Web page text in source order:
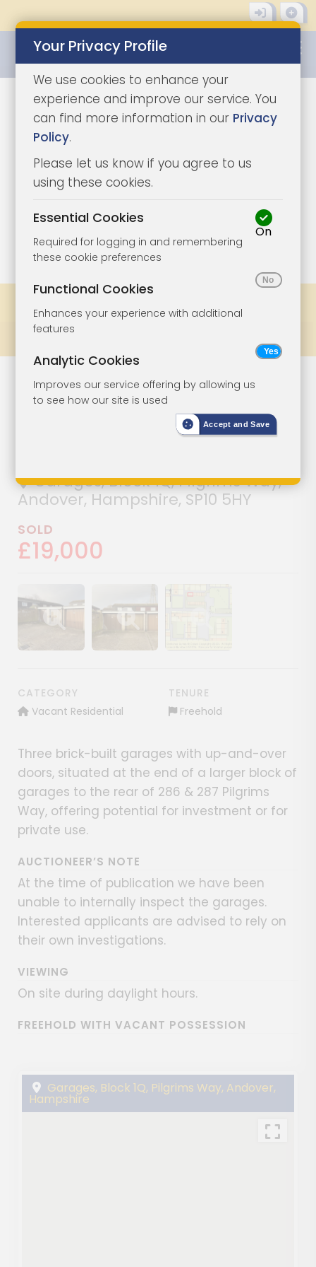
1/3
Lot 115
Three Vacant
Freehold
Garages
Garages, Block 1Q, Pilgrims Way,
Andover, Hampshire, SP10 5HY
SOLD
£19,000
Show image galleryShow image galleryShow image gallery
CATEGORY
Vacant Residential
TENURE
Freehold
Three brick-built garages with up-and-over
doors, situated at the end of a larger block of
garages to the rear of 286 & 287 Pilgrims
Way, offering potential for investment or for
private use.
AUCTIONEER’S NOTE
At the time of publication we have been
unable to internally inspect the garages.
Interested applicants are advised to rely on
their own investigations.
VIEWING
On site during daylight hours.
FREEHOLD WITH VACANT POSSESSION
Garages, Block 1Q, Pilgrims Way, Andover,
Hampshire
Your Privacy Profile
We use cookies to enhance your
experience and improve our service. You
can find more information in our Privacy
Policy.
Please let us know if you agree to us
using these cookies.
Essential Cookies
Required for logging in and remembering
these cookie preferences
On
Functional Cookies
Enhances your experience with additional
features
Analytic Cookies
Improves our service offering by allowing us
to see how our site is used
Accept and Save